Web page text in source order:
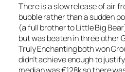
There is a slow release of air
bubble rather than a sudden
(a full brother to Little Big
but was beaten in three other
Truly Enchanting both won
didn’t achieve enough to
median was €128k so there